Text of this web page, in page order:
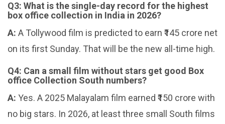
Q3: What is the single-day record for the highest
box office collection in India in 2026?
A: A Tollywood film is predicted to earn ₹145 crore net
on its first Sunday. That will be the new all-time high.
Q4: Can a small film without stars get good Box
office Collection South numbers?
A: Yes. A 2025 Malayalam film earned ₹150 crore with
no big stars. In 2026, at least three small South films